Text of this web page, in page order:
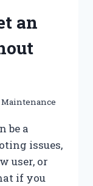
an
be a
issues,
user, or
if you